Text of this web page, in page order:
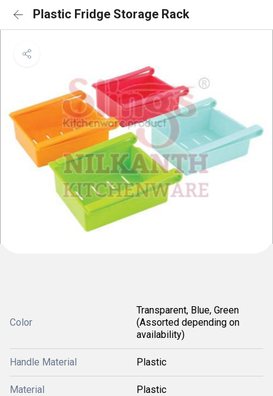
Plastic Fridge Storage Rack
Color
Transparent, Blue, Green
(Assorted depending on
availability)
Handle Material Plastic
Material Plastic